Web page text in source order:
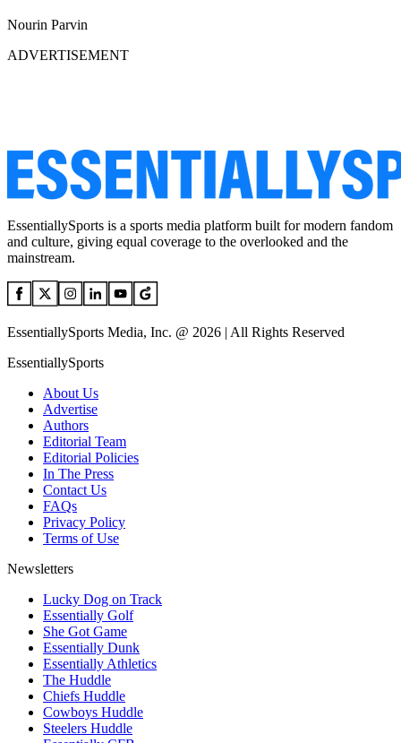
Nourin Parvin
ADVERTISEMENT
EssentiallySports is a sports media platform built for modern fandom
and culture, giving equal coverage to the overlooked and the
mainstream.
EssentiallySports Media, Inc. @ 2026 | All Rights Reserved
EssentiallySports
About Us
Advertise
Authors
Editorial Team
Editorial Policies
In The Press
Contact Us
FAQs
Privacy Policy
Terms of Use
Newsletters
Lucky Dog on Track
Essentially Golf
She Got Game
Essentially Dunk
Essentially Athletics
The Huddle
Chiefs Huddle
Cowboys Huddle
Steelers Huddle